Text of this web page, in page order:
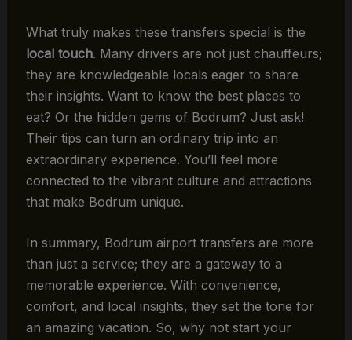
What truly makes these transfers special is the
local touch. Many drivers are not just chauffeurs;
they are knowledgeable locals eager to share
their insights. Want to know the best places to
eat? Or the hidden gems of Bodrum? Just ask!
Their tips can turn an ordinary trip into an
extraordinary experience. You’ll feel more
connected to the vibrant culture and attractions
that make Bodrum unique.
In summary, Bodrum airport transfers are more
than just a service; they are a gateway to a
memorable experience. With convenience,
comfort, and local insights, they set the tone for
an amazing vacation. So, why not start your